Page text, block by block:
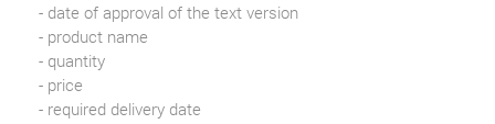
- date of approval of the text version
- product name
- quantity
- price
- required delivery date